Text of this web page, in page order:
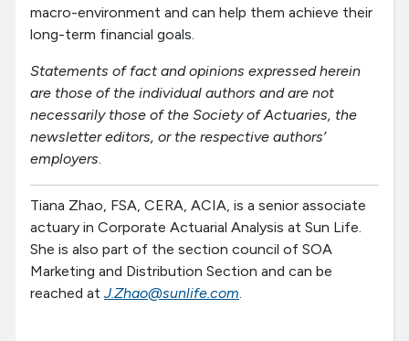
macro-environment and can help them achieve their
long-term financial goals.
Statements of fact and opinions expressed herein
are those of the individual authors and are not
necessarily those of the Society of Actuaries, the
newsletter editors, or the respective authors’
employers
Tiana Zhao, FSA, CERA, ACIA, is a senior associate
actuary in Corporate Actuarial Analysis at Sun Life.
She is also part of the section council of SOA
Marketing and Distribution Section and can be
reached at J.Zhao@sunlife.com